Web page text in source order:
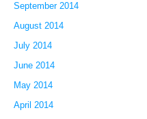
September 2014
August 2014
July 2014
June 2014
May 2014
April 2014